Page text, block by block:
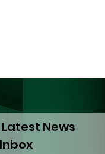
News